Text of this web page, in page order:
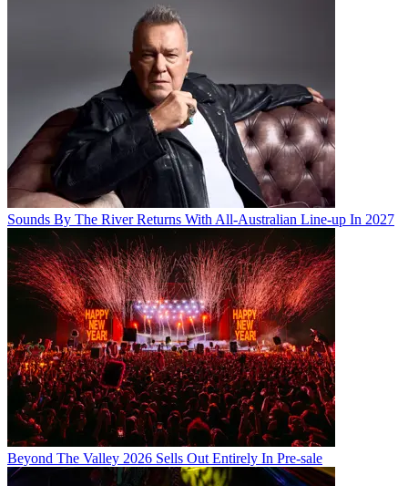
Sounds By The River Returns With All-Australian Line-up In 2027
Beyond The Valley 2026 Sells Out Entirely In Pre-sale